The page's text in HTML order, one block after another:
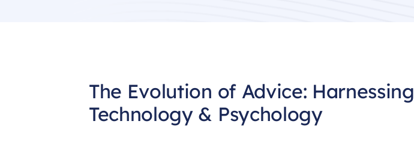
The Evolution of Advice: Harnessing
Technology & Psychology